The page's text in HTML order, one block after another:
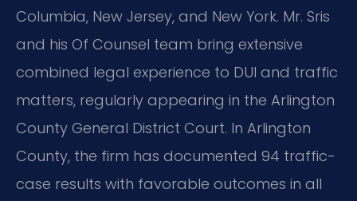
Columbia, New Jersey, and New York. Mr. Sris
and his Of Counsel team bring extensive
combined legal experience to DUI and traffic
matters, regularly appearing in the Arlington
County General District Court. In Arlington
County, the firm has documented 94 traffic-
case results with favorable outcomes in all